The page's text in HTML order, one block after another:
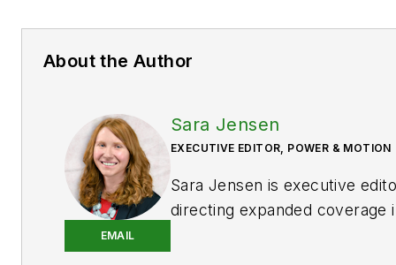
About the Author
EMAIL
Sara Jensen
EXECUTIVE EDITOR, POWER & MOTION
Sara Jensen is executive
directing expanded coverage